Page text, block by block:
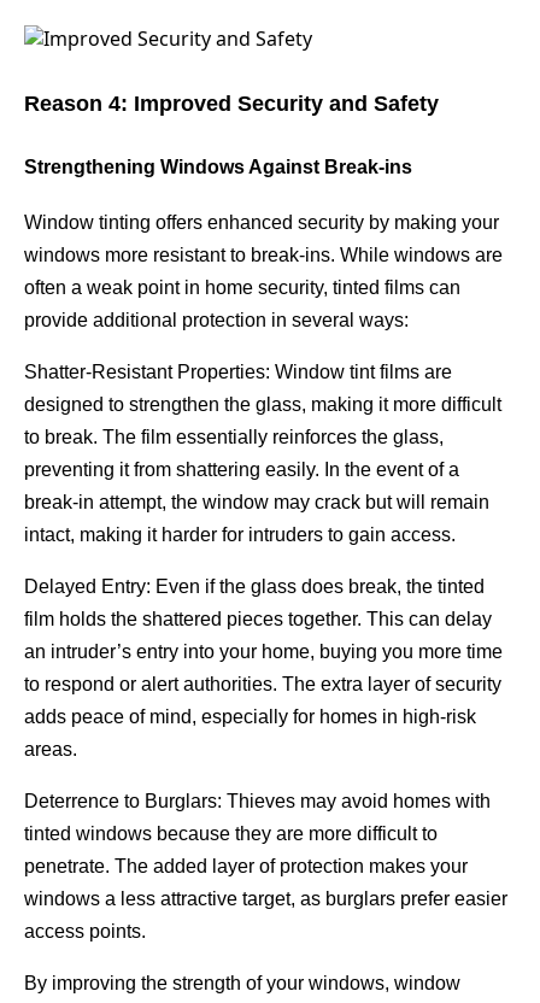
Reason 4: Improved Security and Safety
Strengthening Windows Against Break-ins
Window tinting offers enhanced security by making your
windows more resistant to break-ins. While windows are
often a weak point in home security, tinted films can
provide additional protection in several ways:
Shatter-Resistant Properties: Window tint films are
designed to strengthen the glass, making it more difficult
to break. The film essentially reinforces the glass,
preventing it from shattering easily. In the event of a
break-in attempt, the window may crack but will remain
intact, making it harder for intruders to gain access.
Delayed Entry: Even if the glass does break, the tinted
film holds the shattered pieces together. This can delay
an intruder’s entry into your home, buying you more time
to respond or alert authorities. The extra layer of security
adds peace of mind, especially for homes in high-risk
areas.
Deterrence to Burglars: Thieves may avoid homes with
tinted windows because they are more difficult to
penetrate. The added layer of protection makes your
windows a less attractive target, as burglars prefer easier
access points.
By improving the strength of your windows, window